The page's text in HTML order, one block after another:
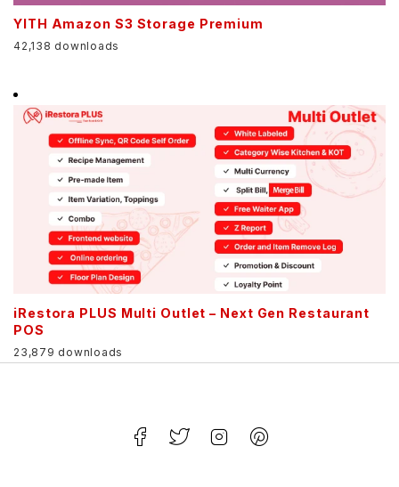
YITH Amazon S3 Storage Premium
42,138 downloads
iRestora PLUS Multi Outlet – Next Gen Restaurant
POS
23,879 downloads